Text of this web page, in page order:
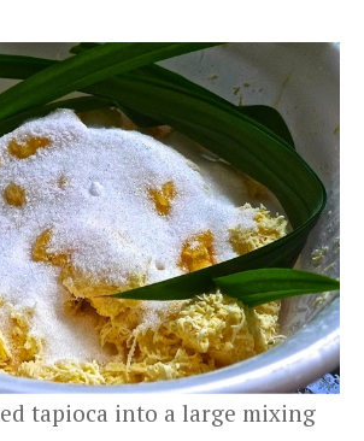
tapioca into a large mixing